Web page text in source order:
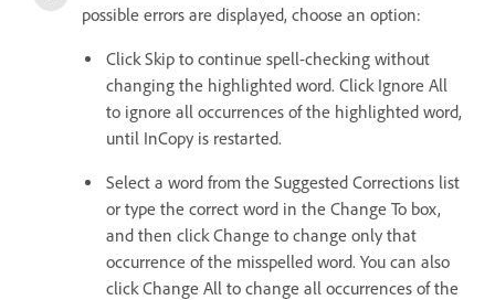
possible errors are displayed, choose an option:
Click Skip to continue spell-checking without
changing the highlighted word. Click Ignore All
to ignore all occurrences of the highlighted word,
until InCopy is restarted.
Select a word from the Suggested Corrections list
or type the correct word in the Change To box,
and then click Change to change only that
occurrence of the misspelled word. You can also
click Change All to change all occurrences of the